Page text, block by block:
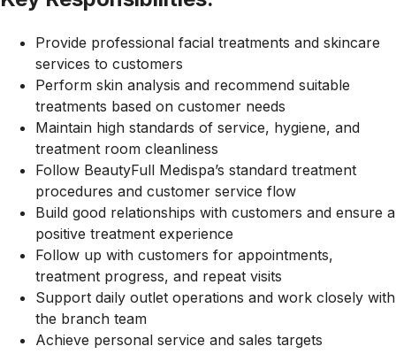
Provide professional facial treatments and skincare
services to customers
Perform skin analysis and recommend suitable
treatments based on customer needs
Maintain high standards of service, hygiene, and
treatment room cleanliness
Follow BeautyFull Medispa’s standard treatment
procedures and customer service flow
Build good relationships with customers and ensure a
positive treatment experience
Follow up with customers for appointments,
treatment progress, and repeat visits
Support daily outlet operations and work closely with
the branch team
Achieve personal service and sales targets